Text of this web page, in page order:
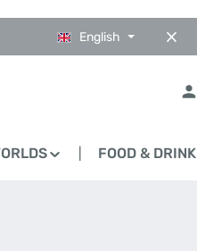
English
FOOD & DRINK